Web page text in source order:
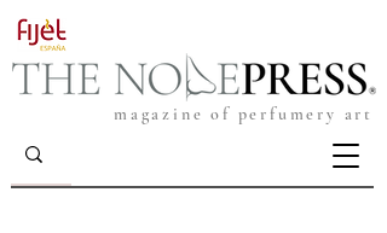
magazine of perfumery art